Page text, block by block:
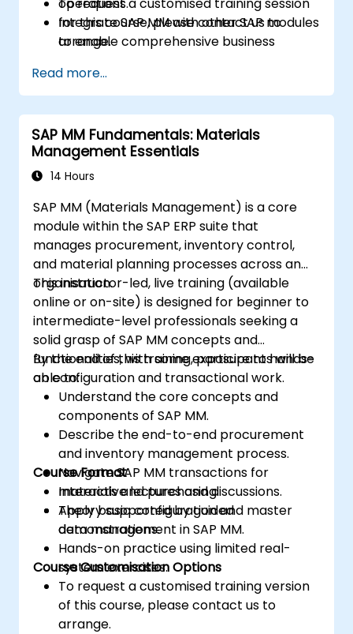
Integrate SAP MM with other SAP modules
to enable comprehensive business
for this course, please contact us to
arrange.
Read more...
SAP MM Fundamentals: Materials
Management Essentials
14 Hours
SAP MM (Materials Management) is a core
module within the SAP ERP suite that
manages procurement, inventory control,
and material planning processes across an
organisation.
This instructor-led, live training (available
online or on-site) is designed for beginner to
intermediate-level professionals seeking a
solid grasp of SAP MM concepts and
functionalities, with some exposure to hands-
on configuration and transactional work.
By the end of this training, participants will be
able to:
Understand the core concepts and
components of SAP MM.
Describe the end-to-end procurement
and inventory management process.
Navigate SAP MM transactions for
materials and purchasing.
Apply basic configuration and master
data management in SAP MM.
Course Format
Interactive lectures and discussions.
Theory supported by guided
demonstrations.
Hands-on practice using limited real-
system exercises.
Course Customisation Options
To request a customised training version
of this course, please contact us to
arrange.